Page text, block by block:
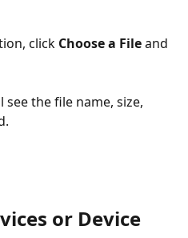
click Choose a File and
the file name, size,
or Device